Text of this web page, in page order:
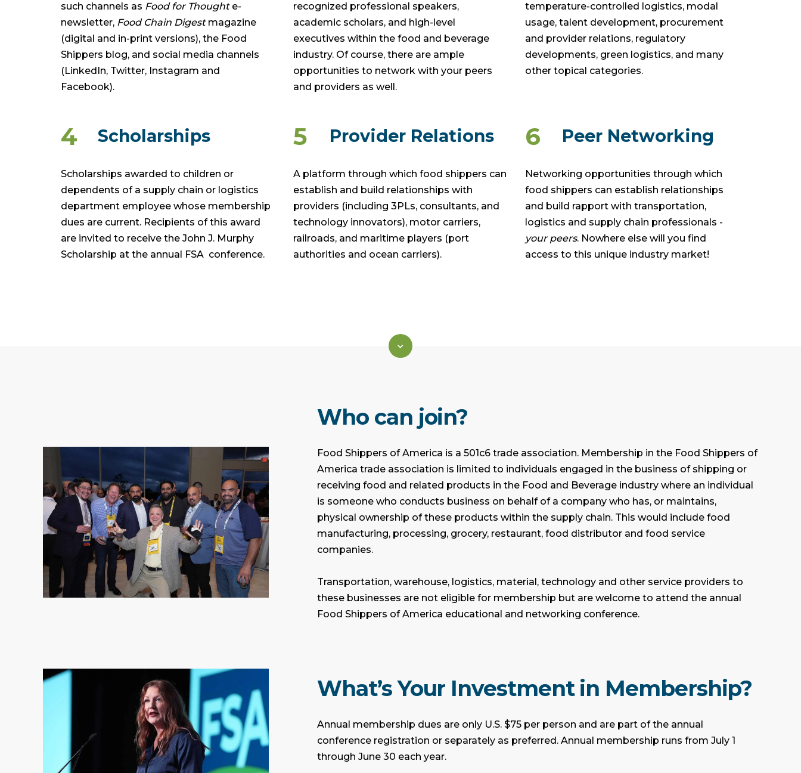
such channels as Food for Thoughte-
newsletter, Food Chain Digestmagazine
(digital and in-print versions), the Food
Shippers blog, and social media channels
(LinkedIn, Twitter, Instagram and
Facebook).
recognized professional speakers,
academic scholars, and high-level
executives within the food and beverage
industry. Of course, there are ample
opportunities to network with your peers
and providers as well.
temperature-controlled logistics, modal
usage, talent development, procurement
and provider relations, regulatory
developments, green logistics, and many
other topical categories.
4 Scholarships
Scholarships awarded to children or
dependents of a supply chain or logistics
department employee whose membership
dues are current. Recipients of this award
are invited to receive the John J. Murphy
Scholarship at the annual FSA conference.
5 Provider Relations
A platform through which food shippers can
establish and build relationships with
providers (including 3PLs, consultants, and
technology innovators), motor carriers,
railroads, and maritime players (port
authorities and ocean carriers).
6 Peer Networking
Networking opportunities through which
food shippers can establish relationships
and build rapport with transportation,
logistics and supply chain professionals -
your peers. Nowhere else will you find
access to this unique industry market!
Who can join?
Food Shippers of America is a 501c6 trade association. Membership in the Food Shippers of
America trade association is limited to individuals engaged in the business of shipping or
receiving food and related products in the Food and Beverage industry where an individual
is someone who conducts business on behalf of a company who has, or maintains,
physical ownership of these products within the supply chain. This would include food
manufacturing, processing, grocery, restaurant, food distributor and food service
companies.
Transportation, warehouse, logistics, material, technology and other service providers to
these businesses are not eligible for membership but are welcome to attend the annual
Food Shippers of America educational and networking conference.
What’s Your Investment in Membership?
Annual membership dues are only U.S. $75 per person and are part of the annual
conference registration or separately as preferred. Annual membership runs from July 1
through June 30 each year.